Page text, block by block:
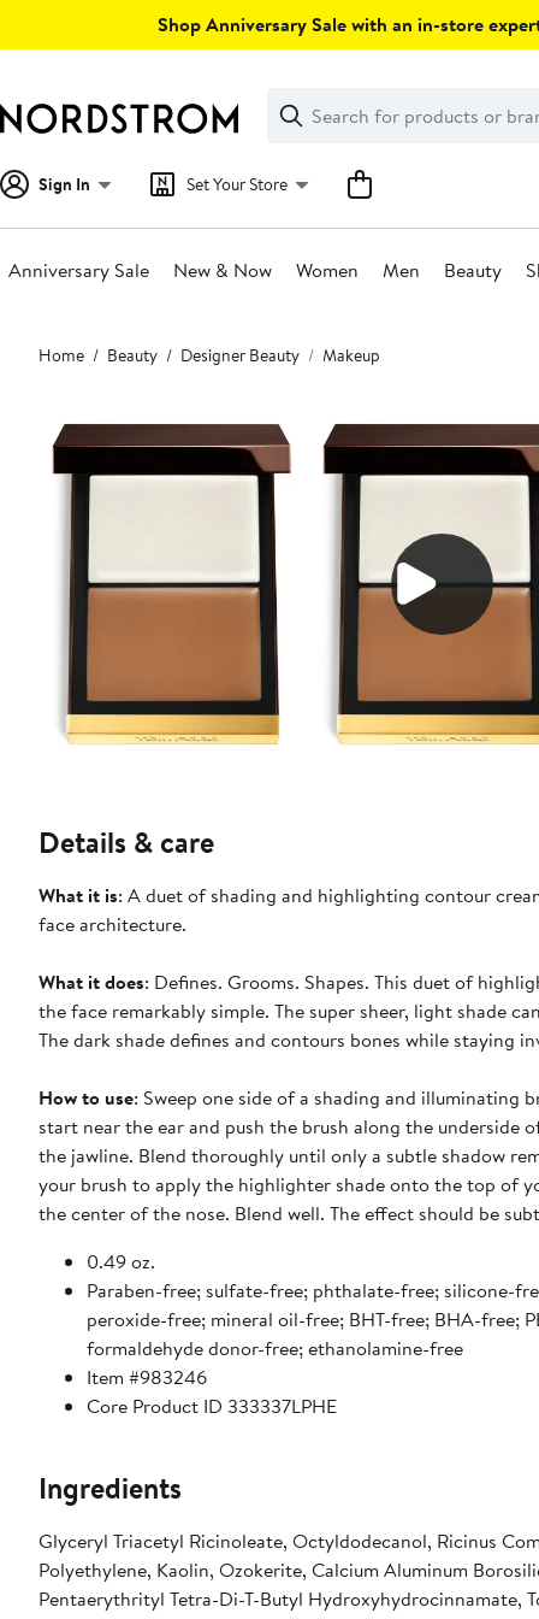
Shop Anniversary Sale with an in-store
Search
Clear
Clear
Search
Sign In Set Your Store
Anniversary Sale New & Now Women Men Beauty
Main
content
Home Beauty Designer Beauty Makeup
Details & care
What it is: A duet of shading and highlighting contour
face architecture.
What it does: Defines. Grooms. Shapes. This duet of
the face remarkably simple. The super sheer, light shade
The dark shade defines and contours bones while staying
How to use: Sweep one side of a shading and
start near the ear and push the brush along the underside
the jawline. Blend thoroughly until only a subtle shadow
your brush to apply the highlighter shade onto the top of
the center of the nose. Blend well. The effect should be
0.49 oz.
Paraben-free; sulfate-free; phthalate-free; silicone-
peroxide-free; mineral oil-free; BHT-free; BHA-free;
formaldehyde donor-free; ethanolamine-free
Item #983246
Core Product ID 333337LPHE
Ingredients
Glyceryl Triacetyl Ricinoleate, Octyldodecanol, Ricinus
Polyethylene, Kaolin, Ozokerite, Calcium Aluminum
Pentaerythrityl Tetra-Di-T-Butyl Hydroxyhydrocinnamate,